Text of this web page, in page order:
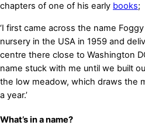
chapters of one of his early books;
‘I first came across the name
nursery in the USA in 1959 and
centre there close to Washington
name stuck with me until we built
the low meadow, which draws the
a year.’
What’s in a name?